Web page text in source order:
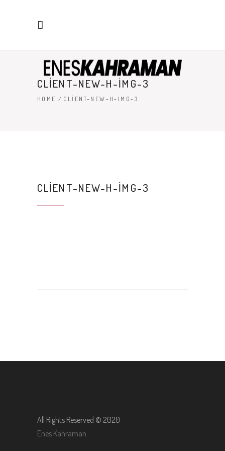
CLIENT-NEW-H-IMG-3
HOME / CLIENT-NEW-H-IMG-3
CLIENT-NEW-H-IMG-3
All Rights Reserved © 2020
Enes Kahraman